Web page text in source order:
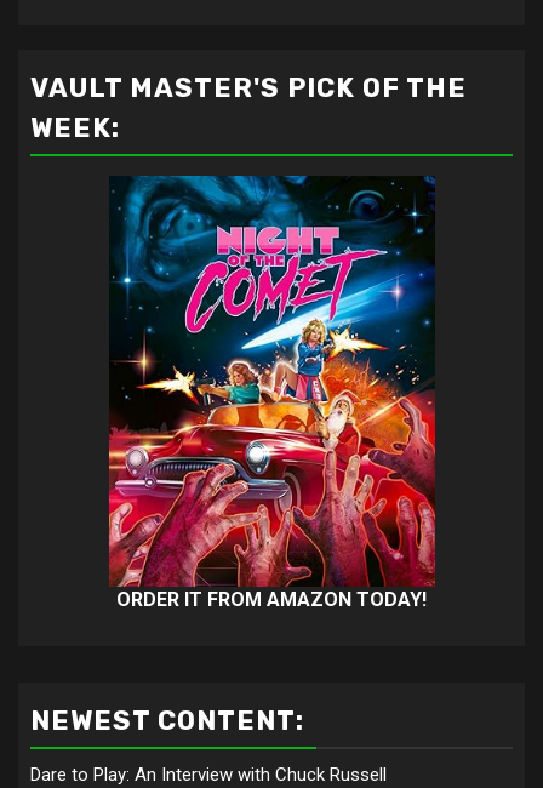
VAULT MASTER'S PICK OF THE
WEEK:
ORDER IT FROM AMAZON TODAY!
NEWEST CONTENT:
Dare to Play: An Interview with Chuck Russell